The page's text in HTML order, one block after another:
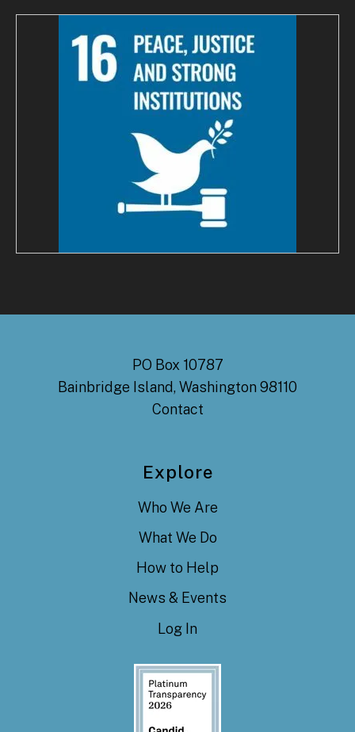
PO Box 10787
Bainbridge Island, Washington 98110
Contact
Explore
Who We Are
What We Do
How to Help
News & Events
Log In